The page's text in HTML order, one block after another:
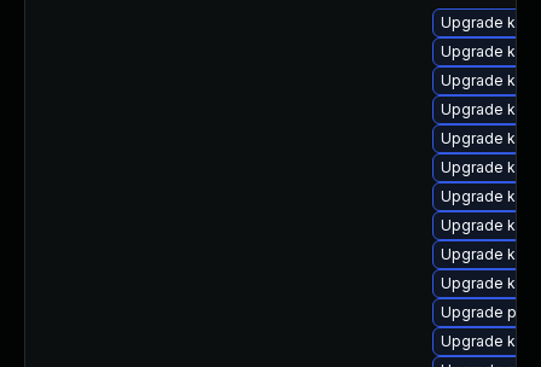
Upgrade
Upgrade
Upgrade
Upgrade
Upgrade
Upgrade
Upgrade
Upgrade
Upgrade
Upgrade
Upgrade perf
Upgrade